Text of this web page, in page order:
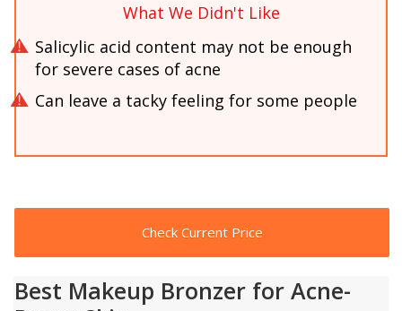
What We Didn't Like
Salicylic acid content may not be enough
for severe cases of acne
Can leave a tacky feeling for some people
Check Current Price
Best Makeup Bronzer for Acne-